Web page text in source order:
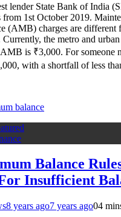
lender State Bank of India
from 1st October 2019.
(AMB) charges are different
Currently, the metro and
is ₹3,000. For someone
with a shortfall of less
Balance
Insufficient
8 years ago7 years ago04